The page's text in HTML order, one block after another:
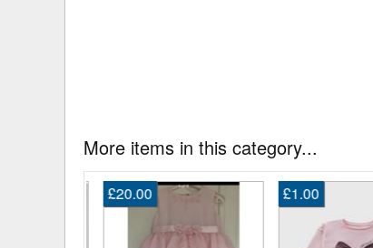
More items in this category...
£20.00 £1.00